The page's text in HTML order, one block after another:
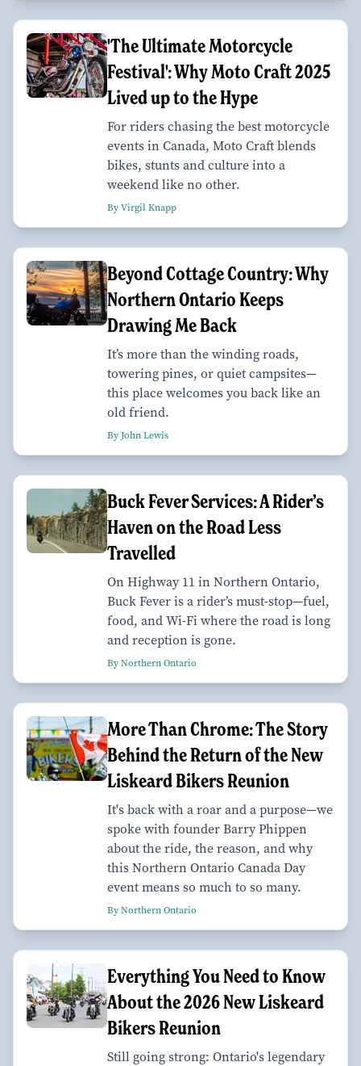
'The Ultimate Motorcycle
Festival': Why Moto Craft 2025
Lived up to the Hype
For riders chasing the best motorcycle
events in Canada, Moto Craft blends
bikes, stunts and culture into a
weekend like no other.
By Virgil Knapp
Beyond Cottage Country: Why
Northern Ontario Keeps
Drawing Me Back
It’s more than the winding roads,
towering pines, or quiet campsites—
this place welcomes you back like an
old friend.
By John Lewis
Buck Fever Services: A Rider’s
Haven on the Road Less
Travelled
On Highway 11 in Northern Ontario,
Buck Fever is a rider’s must-stop—fuel,
food, and Wi-Fi where the road is long
and reception is gone.
By Northern Ontario
More Than Chrome: The Story
Behind the Return of the New
Liskeard Bikers Reunion
It's back with a roar and a purpose—we
spoke with founder Barry Phippen
about the ride, the reason, and why
this Northern Ontario Canada Day
event means so much to so many.
By Northern Ontario
Everything You Need to Know
About the 2026 New Liskeard
Bikers Reunion
Still going strong: Ontario's legendary